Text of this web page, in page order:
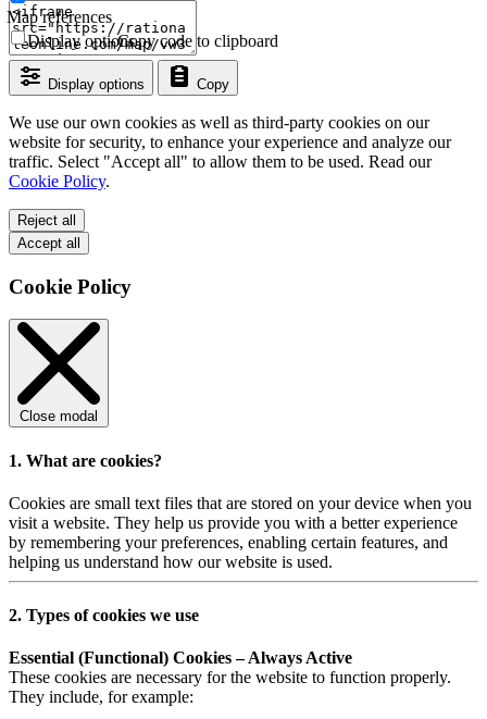
Display options Copy
Copy code to clipboard
Display options
Map references
We use our own cookies as well as third-party cookies on our
website for security, to enhance your experience and analyze our
traffic. Select "Accept all" to allow them to be used. Read our
Cookie Policy.
Reject all
Accept all
Cookie Policy
Close modal
1. What are cookies?
Cookies are small text files that are stored on your device when you
visit a website. They help us provide you with a better experience
by remembering your preferences, enabling certain features, and
helping us understand how our website is used.
2. Types of cookies we use
Essential (Functional) Cookies – Always Active
These cookies are necessary for the website to function properly.
They include, for example: